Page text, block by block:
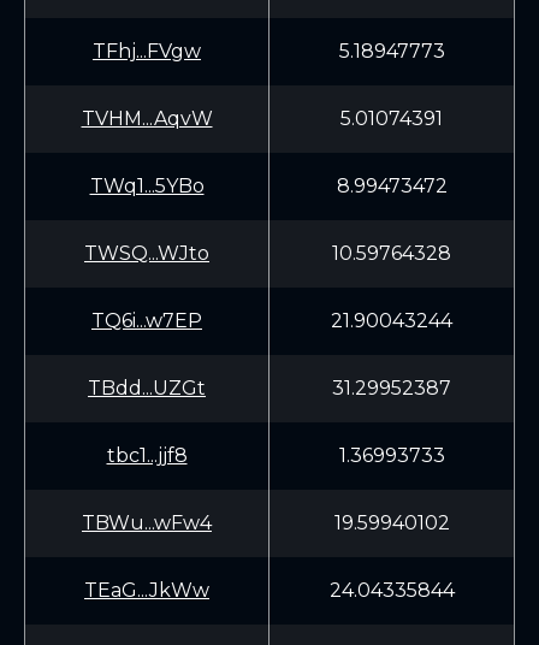
TFhj...FVgw 5.18947773
TVHM...AqvW 5.01074391
TWq1...5YBo 8.99473472
TWSQ...WJto 10.59764328
TQ6i...w7EP 21.90043244
TBdd...UZGt 31.29952387
tbc1...jjf8 1.36993733
TBWu...wFw4 19.59940102
TEaG...JkWw 24.04335844